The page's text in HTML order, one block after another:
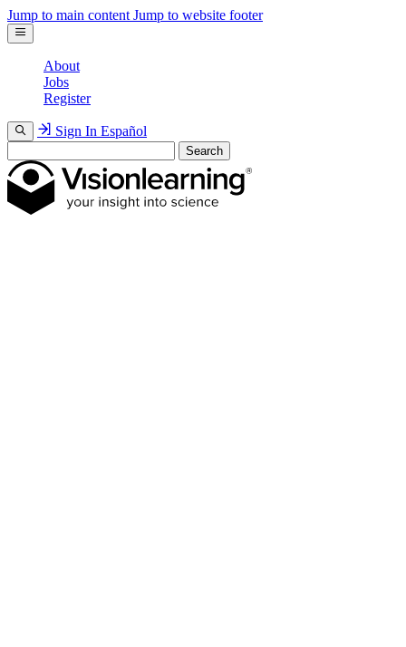
Jump to main content Jump to website footer
About
Jobs
Register
Sign In Español
Search